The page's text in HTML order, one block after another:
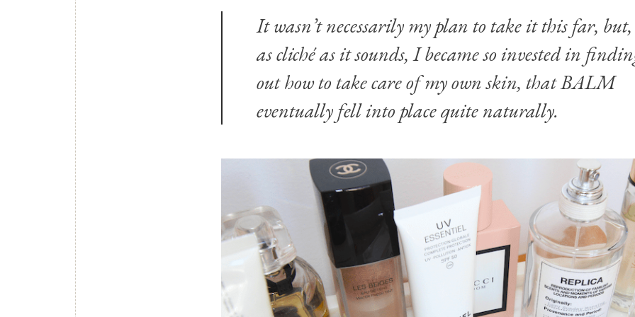
It wasn’t necessarily my plan to take it this far, but,
as cliché as it sounds, I became so invested in
out how to take care of my own skin, that BALM
eventually fell into place quite naturally.